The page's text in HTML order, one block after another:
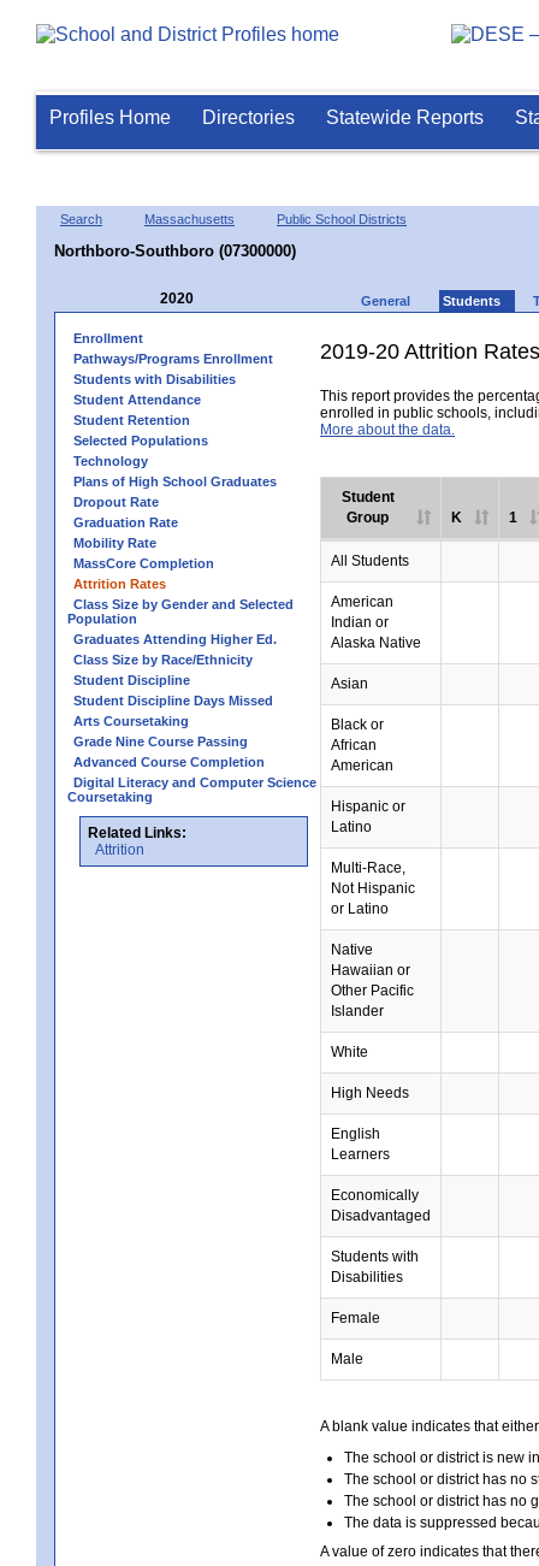
Profiles Home Directories Statewide Reports
Search Massachusetts Public School Districts
Northboro-Southboro (07300000)
2020 General Students
Enrollment
Pathways/Programs Enrollment
Students with Disabilities
Student Attendance
Student Retention
Selected Populations
Technology
Plans of High School Graduates
Dropout Rate
Graduation Rate
Mobility Rate
MassCore Completion
Attrition Rates
Class Size by Gender and Selected
Population
Graduates Attending Higher Ed.
Class Size by Race/Ethnicity
Student Discipline
Student Discipline Days Missed
Arts Coursetaking
Grade Nine Course Passing
Advanced Course Completion
Digital Literacy and Computer Science
Coursetaking
Related Links:
Attrition
2019-20 Attrition Rates
This report provides the
enrolled in public schools,
More about the data.
Student
Group
K 1
All Students
American
Indian or
Alaska Native
Asian
Black or
African
American
Hispanic or
Latino
Multi-Race,
Not Hispanic
or Latino
Native
Hawaiian or
Other Pacific
Islander
White
High Needs
English
Learners
Economically
Disadvantaged
Students with
Disabilities
Female
Male
A blank value indicates that
The school or district is new
The school or district has no
The school or district has no
The data is suppressed
A value of zero indicates that